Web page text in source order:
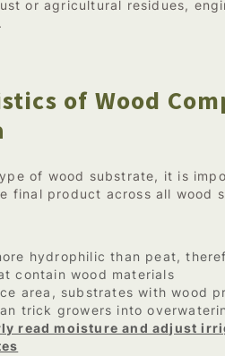
or agricultural residues,
of Wood
of wood substrate, it is
final product across all wood
hydrophilic than peat,
contain wood materials
area, substrates with wood
trick growers into
read moisture and adjust